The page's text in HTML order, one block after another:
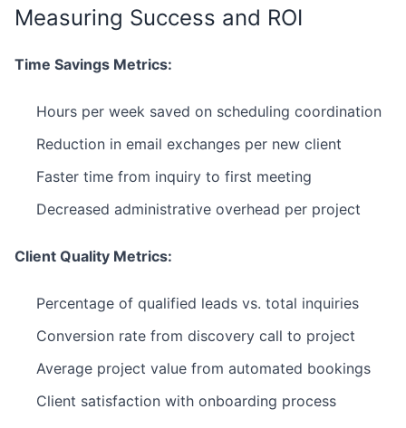
Measuring Success and ROI
Time Savings Metrics:
Hours per week saved on scheduling coordination
Reduction in email exchanges per new client
Faster time from inquiry to first meeting
Decreased administrative overhead per project
Client Quality Metrics:
Percentage of qualified leads vs. total inquiries
Conversion rate from discovery call to project
Average project value from automated bookings
Client satisfaction with onboarding process